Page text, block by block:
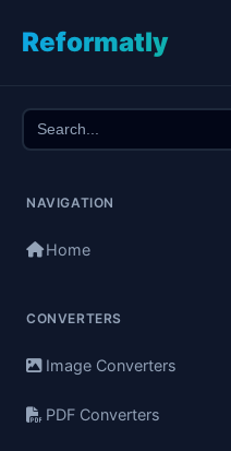
Reformatly
NAVIGATION
Home
CONVERTERS
Image Converters
PDF Converters